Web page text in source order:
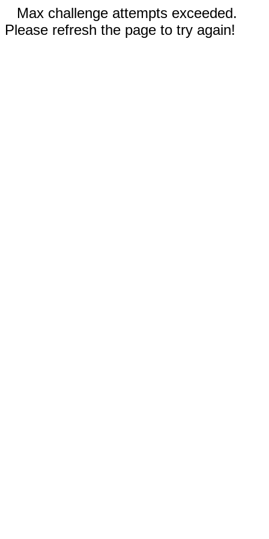
Max challenge attempts exceeded.
Please refresh the page to try again!